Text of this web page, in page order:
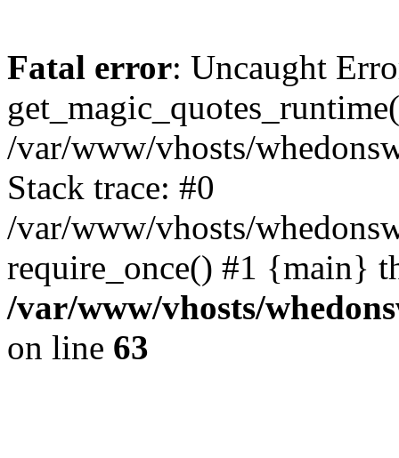
Fatal error: Uncaught
/var/www/vhosts/
Stack trace: #0
/var/www/vhosts/
require_once() #1 {main}
/var/www/vhosts/
on line 63